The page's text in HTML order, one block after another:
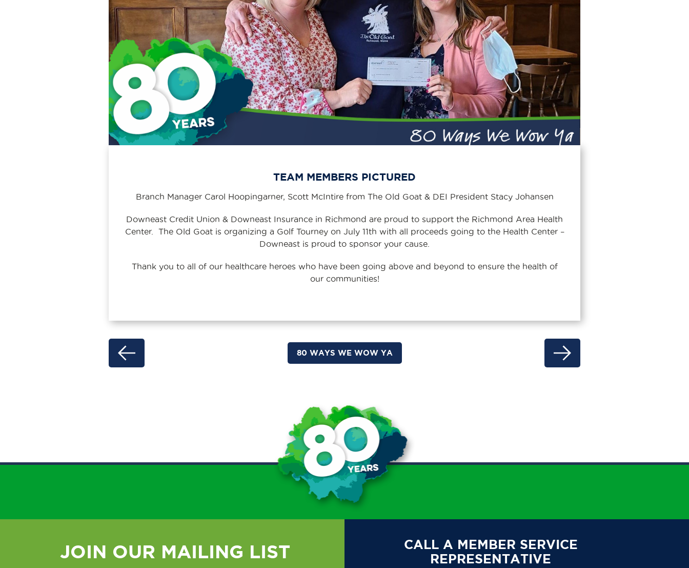
TEAM MEMBERS PICTURED
Branch Manager Carol Hoopingarner, Scott McIntire from The Old Goat & DEI President Stacy Johansen
Downeast Credit Union & Downeast Insurance in Richmond are proud to support the Richmond Area Health
Center. The Old Goat is organizing a Golf Tourney on July 11th with all proceeds going to the Health Center –
Downeast is proud to sponsor your cause.
Thank you to all of our healthcare heroes who have been going above and beyond to ensure the health of
our communities!
80 WAYS WE WOW YA
JOIN OUR MAILING LIST
CALL A MEMBER SERVICE
REPRESENTATIVE